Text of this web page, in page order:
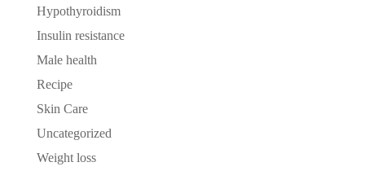
Hypothyroidism
Insulin resistance
Male health
Recipe
Skin Care
Uncategorized
Weight loss